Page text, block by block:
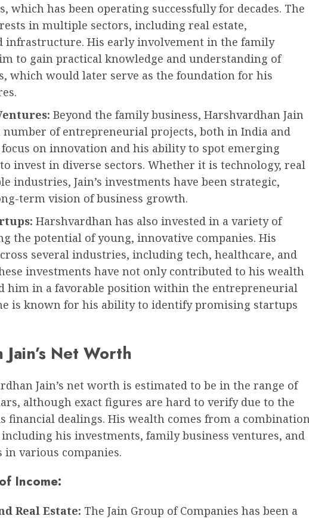
which has been operating successfully for decades. The
in multiple sectors, including real estate,
infrastructure. His early involvement in the family
to gain practical knowledge and understanding of
which would later serve as the foundation for his
Beyond the family business, Harshvardhan Jain
number of entrepreneurial projects, both in India and
on innovation and his ability to spot emerging
invest in diverse sectors. Whether it is technology, real
industries, Jain’s investments have been strategic,
term vision of business growth.
Harshvardhan has also invested in a variety of
the potential of young, innovative companies. His
several industries, including tech, healthcare, and
investments have not only contributed to his wealth
him in a favorable position within the entrepreneurial
is known for his ability to identify promising startups
Net Worth
Jain’s net worth is estimated to be in the range of
although exact figures are hard to verify due to the
financial dealings. His wealth comes from a
his investments, family business ventures, and
various companies.
Income:
Real Estate: The Jain Group of Companies has been a